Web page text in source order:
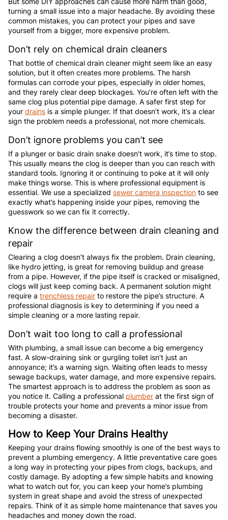
turning a small issue into a major headache. By avoiding these
common mistakes, you can protect your pipes and save
yourself from a bigger, more expensive problem.
Don’t rely on chemical drain cleaners
That bottle of chemical drain cleaner might seem like an easy
solution, but it often creates more problems. The harsh
formulas can corrode your pipes, especially in older homes,
and they rarely clear deep blockages. You’re often left with the
same clog plus potential pipe damage. A safer first step for
your drains is a simple plunger. If that doesn’t work, it’s a clear
sign the problem needs a professional, not more chemicals.
Don’t ignore problems you can’t see
If a plunger or basic drain snake doesn’t work, it’s time to stop.
This usually means the clog is deeper than you can reach with
standard tools. Ignoring it or continuing to poke at it will only
make things worse. This is where professional equipment is
essential. We use a specialized sewer camera inspection to see
exactly what’s happening inside your pipes, removing the
guesswork so we can fix it correctly.
Know the difference between drain cleaning and
repair
Clearing a clog doesn’t always fix the problem. Drain cleaning,
like hydro jetting, is great for removing buildup and grease
from a pipe. However, if the pipe itself is cracked or misaligned,
clogs will just keep coming back. A permanent solution might
require a trenchless repair to restore the pipe’s structure. A
professional diagnosis is key to determining if you need a
simple cleaning or a more lasting repair.
Don’t wait too long to call a professional
With plumbing, a small issue can become a big emergency
fast. A slow-draining sink or gurgling toilet isn’t just an
annoyance; it’s a warning sign. Waiting often leads to messy
sewage backups, water damage, and more expensive repairs.
The smartest approach is to address the problem as soon as
you notice it. Calling a professional plumber at the first sign of
trouble protects your home and prevents a minor issue from
becoming a disaster.
How to Keep Your Drains Healthy
Keeping your drains flowing smoothly is one of the best ways to
prevent a plumbing emergency. A little preventative care goes
a long way in protecting your pipes from clogs, backups, and
costly damage. By adopting a few simple habits and knowing
what to watch out for, you can keep your home’s plumbing
system in great shape and avoid the stress of unexpected
repairs. Think of it as simple home maintenance that saves you
headaches and money down the road.